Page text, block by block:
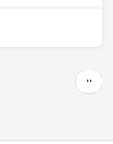
Next
page
››